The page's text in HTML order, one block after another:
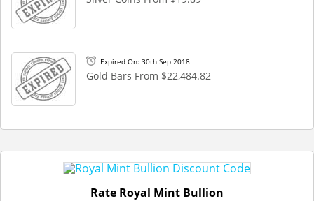
Expired On: 30th Sep 2018
Gold Bars From $22,484.82
Rate Royal Mint Bullion